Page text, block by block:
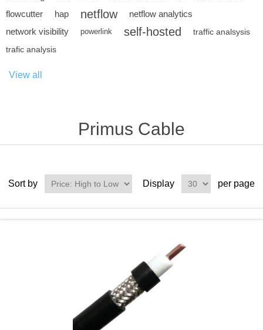
flowcutter hap netflow
netflow analytics
network visibility
powerlink self-hosted
traffic analsysis
trafic analysis
View all
Primus Cable
Sort by Display per page